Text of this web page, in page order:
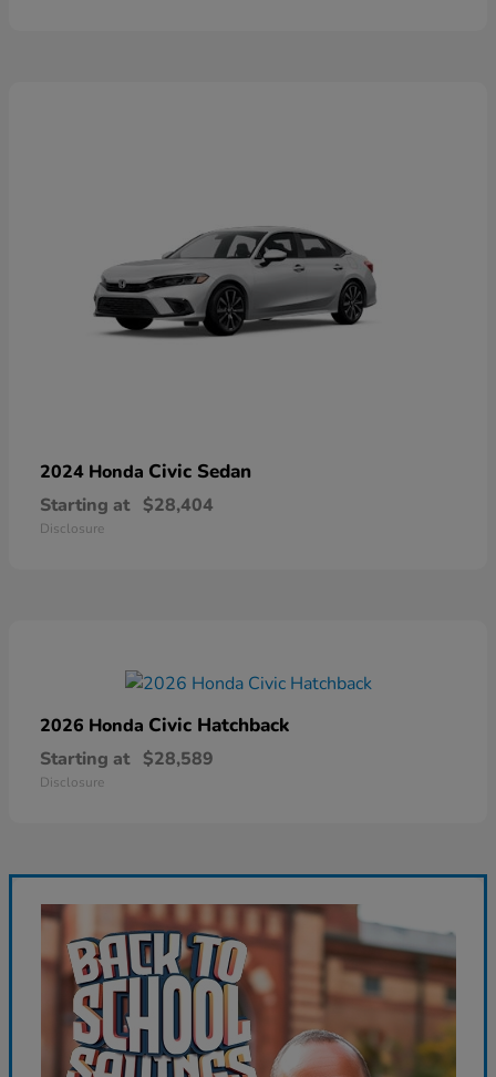
2024 Honda Civic Sedan
Starting at $28,404
Disclosure
2026 Honda Civic Hatchback
Starting at $28,589
Disclosure